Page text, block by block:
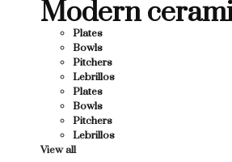
Modern
Plates
Bowls
Pitchers
Lebrillos
Plates
Bowls
Pitchers
Lebrillos
View all